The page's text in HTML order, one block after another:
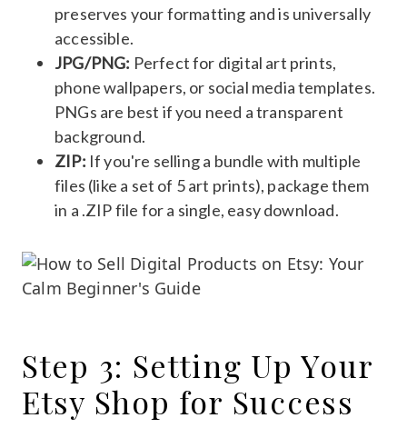
preserves your formatting and is universally
accessible.
JPG/PNG: Perfect for digital art prints,
phone wallpapers, or social media templates.
PNGs are best if you need a transparent
background.
ZIP: If you're selling a bundle with multiple
files (like a set of 5 art prints), package them
in a .ZIP file for a single, easy download.
Step 3: Setting Up Your
Etsy Shop for Success